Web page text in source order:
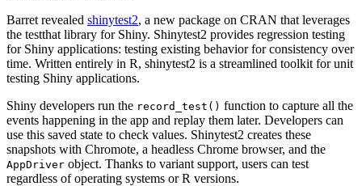
Barret revealed shinytest2, a new package on CRAN that leverages
the testthat library for Shiny. Shinytest2 provides regression testing
for Shiny applications: testing existing behavior for consistency over
time. Written entirely in R, shinytest2 is a streamlined toolkit for unit
testing Shiny applications.
Shiny developers run the record_test() function to capture all the
events happening in the app and replay them later. Developers can
use this saved state to check values. Shinytest2 creates these
snapshots with Chromote, a headless Chrome browser, and the
AppDriver object. Thanks to variant support, users can test
regardless of operating systems or R versions.